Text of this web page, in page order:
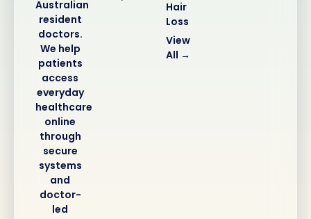
Australian
resident
doctors.
We help
patients
access
everyday
healthcare
online
through
secure
systems
and
doctor-
led
Hair
Loss
View
All →